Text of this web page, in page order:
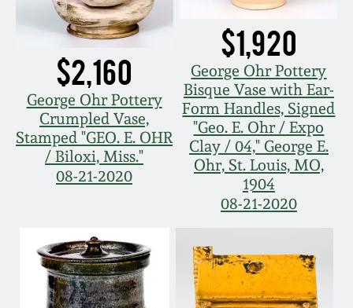
$2,160
George Ohr Pottery
Crumpled Vase,
Stamped "GEO. E. OHR
/ Biloxi, Miss."
08-21-2020
$1,920
George Ohr Pottery
Bisque Vase with Ear-
Form Handles, Signed
"Geo. E. Ohr / Expo
Clay / 04," George E.
Ohr, St. Louis, MO,
1904
08-21-2020
April 10, 2010
Jan 30, 2010
Oct 31, 2009
July 11, 2009
March 21, 2009
Summer 2023
Spring 2023
Fall 2022
Summer 2022
Spring 2022
Fall 2021